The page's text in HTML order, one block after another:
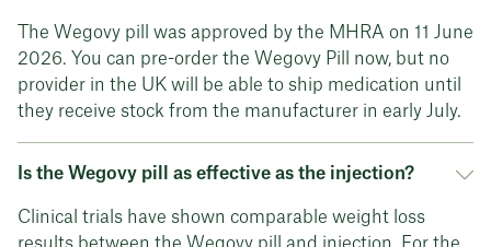
The Wegovy pill was approved by the MHRA on 11 June
2026. You can pre-order the Wegovy Pill now, but no
provider in the UK will be able to ship medication until
they receive stock from the manufacturer in early July.
Is the Wegovy pill as effective as the injection?
Clinical trials have shown comparable weight loss
results between the Wegovy pill and injection. For the